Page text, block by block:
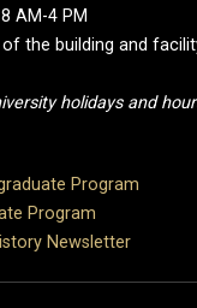
AM-4 PM
of the building and
holidays and
Program
Program
Newsletter